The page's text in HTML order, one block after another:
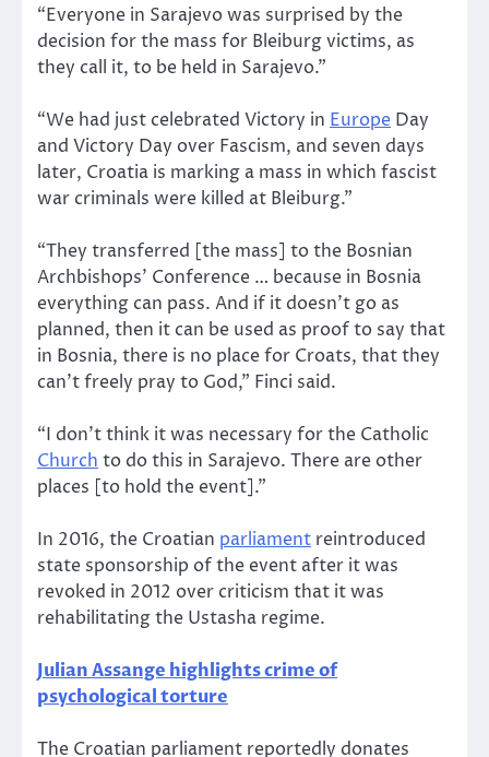
“Everyone in Sarajevo was surprised by the
decision for the mass for Bleiburg victims, as
they call it, to be held in Sarajevo.”
“We had just celebrated Victory in Europe Day
and Victory Day over Fascism, and seven days
later, Croatia is marking a mass in which fascist
war criminals were killed at Bleiburg.”
“They transferred [the mass] to the Bosnian
Archbishops’ Conference … because in Bosnia
everything can pass. And if it doesn’t go as
planned, then it can be used as proof to say that
in Bosnia, there is no place for Croats, that they
can’t freely pray to God,” Finci said.
“I don’t think it was necessary for the Catholic
Church to do this in Sarajevo. There are other
places [to hold the event].”
In 2016, the Croatian parliament reintroduced
state sponsorship of the event after it was
revoked in 2012 over criticism that it was
rehabilitating the Ustasha regime.
Julian Assange highlights crime of
psychological torture
The Croatian parliament reportedly donates